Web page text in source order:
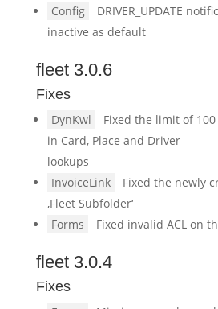
Config
DRIVER_UPDATE
inactive as default
fleet 3.0.6
Fixes
DynKwl
Fixed the limit of
in Card, Place and Driver
lookups
InvoiceLink
Fixed the newly
‚Fleet Subfolder‘
Forms
Fixed invalid ACL on
fleet 3.0.4
Fixes